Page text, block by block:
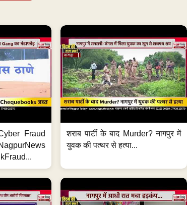
Fraud
शराब पार्टी के बाद Murder? नागपुर में
युवक की पत्थर से हत्या...